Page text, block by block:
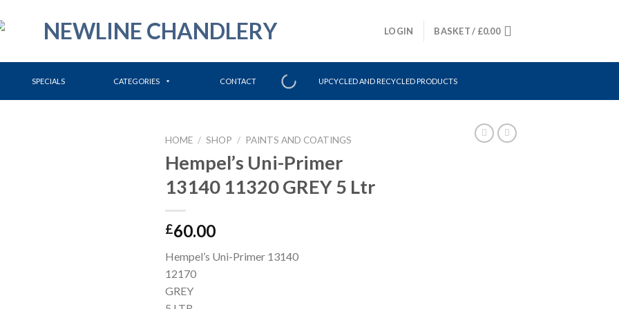
LOGIN BASKET / £0.00
SPECIALS CATEGORIES CONTACT UPCYCLED AND RECYCLED PRODUCTS
HOME / SHOP / PAINTS AND COATINGS
Hempel’s Uni-Primer
13140 11320 GREY 5 Ltr
£60.00
Hempel’s Uni-Primer 13140
12170
GREY